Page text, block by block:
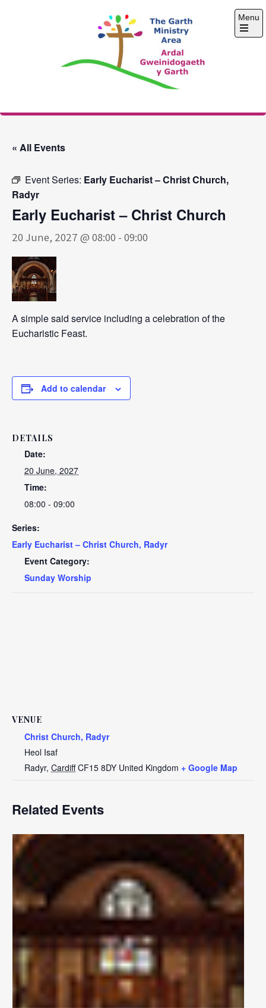
The Garth Ministry
Menu
Open
« All Events
Event Series: Early Eucharist – Christ Church,
Radyr
Early Eucharist – Christ Church
20 June, 2027 @ 08:00 - 09:00
A simple said service including a celebration of the
Eucharistic Feast.
Add to calendar
DETAILS
Date:
20 June, 2027
Time:
08:00 - 09:00
Series:
Early Eucharist – Christ Church, Radyr
Event Category:
Sunday Worship
VENUE
Christ Church, Radyr
Heol Isaf
Radyr, Cardiff CF15 8DY United Kingdom + Google Map
Related Events